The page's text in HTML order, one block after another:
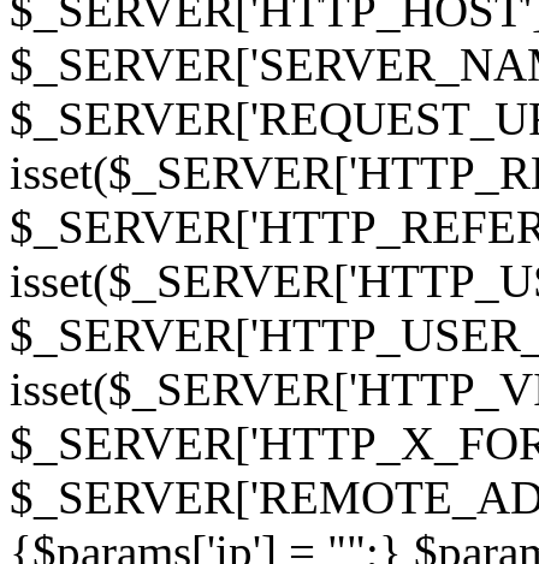
{$params['ip'] = "";}